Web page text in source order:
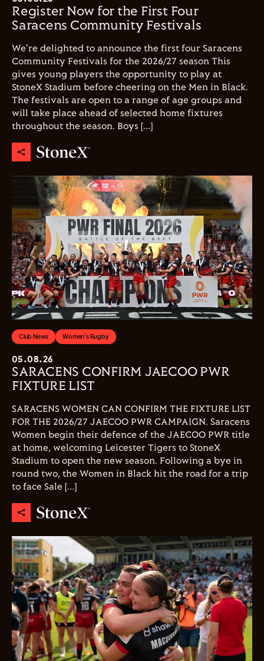
Register Now for the First Four
Saracens Community Festivals
We're delighted to announce the first four Saracens
Community Festivals for the 2026/27 season This
gives young players the opportunity to play at
StoneX Stadium before cheering on the Men in Black.
The festivals are open to a range of age groups and
will take place ahead of selected home fixtures
throughout the season. Boys […]
Club News Women's Rugby
05.08.26
SARACENS CONFIRM JAECOO PWR
FIXTURE LIST
SARACENS WOMEN CAN CONFIRM THE FIXTURE LIST
FOR THE 2026/27 JAECOO PWR CAMPAIGN. Saracens
Women begin their defence of the JAECOO PWR title
at home, welcoming Leicester Tigers to StoneX
Stadium to open the new season. Following a bye in
round two, the Women in Black hit the road for a trip
to face Sale […]